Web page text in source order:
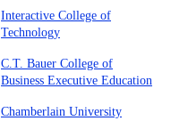
Interactive College of
Technology
C.T. Bauer College of
Business Executive Education
Chamberlain University